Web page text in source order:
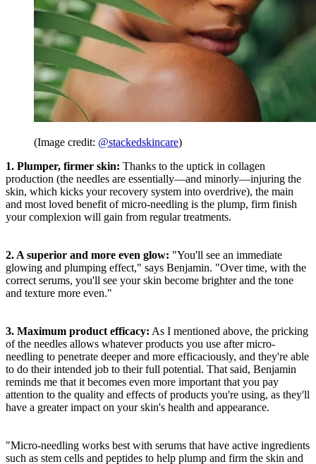
(Image credit: @stackedskincare)
1. Plumper, firmer skin: Thanks to the uptick in collagen
production (the needles are essentially—and minorly—injuring the
skin, which kicks your recovery system into overdrive), the main
and most loved benefit of micro-needling is the plump, firm finish
your complexion will gain from regular treatments.
2. A superior and more even glow: "You'll see an immediate
glowing and plumping effect," says Benjamin. "Over time, with the
correct serums, you'll see your skin become brighter and the tone
and texture more even."
3. Maximum product efficacy: As I mentioned above, the pricking
of the needles allows whatever products you use after micro-
needling to penetrate deeper and more efficaciously, and they're able
to do their intended job to their full potential. That said, Benjamin
reminds me that it becomes even more important that you pay
attention to the quality and effects of products you're using, as they'll
have a greater impact on your skin's health and appearance.
"Micro-needling works best with serums that have active ingredients
such as stem cells and peptides to help plump and firm the skin and